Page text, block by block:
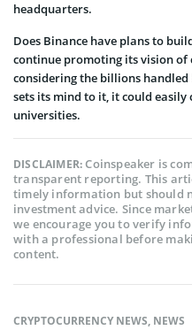
headquarters.
Does Binance have plans to
continue promoting its vision of
considering the billions
sets its mind to it, it could
universities.
DISCLAIMER:Coinspeaker is
transparent reporting. This
timely information but should
investment advice. Since
we encourage you to verify
with a professional before
content.
CRYPTOCURRENCY NEWS, NEWS